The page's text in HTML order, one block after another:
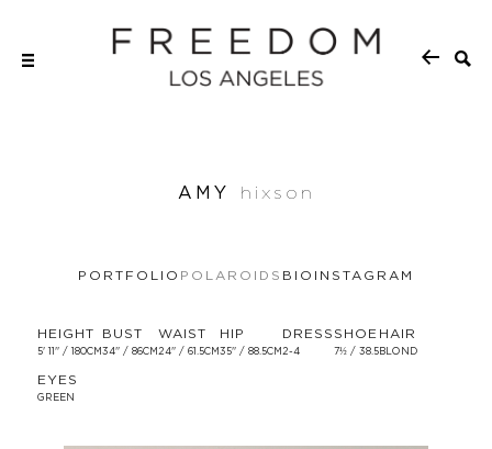
AMY hixson
PORTFOLIO POLAROIDS BIO INSTAGRAM
HEIGHT
5' 11'' / 180CM
BUST
34'' / 86CM
WAIST
24'' / 61.5CM
HIP
35'' / 88.5CM
DRESS
2-4
SHOE
7½ / 38.5
HAIR
BLOND
EYES
GREEN